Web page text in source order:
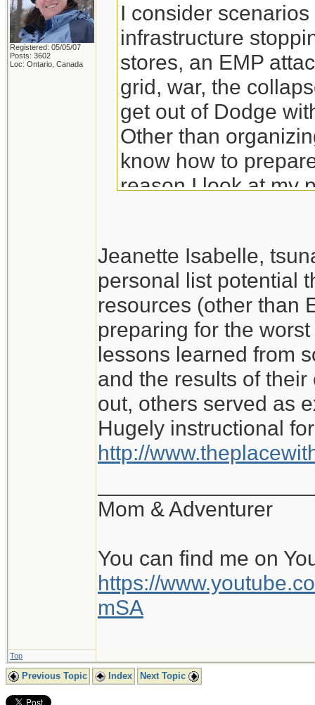
Registered: 05/05/07
Posts: 3602
Loc: Ontario, Canada
I consider
infrastructure
stores, an EMP
grid, war, the
get out of Dodge
Other than
know how to
reason I look at my
I don't know what I
My experience of
with no water or
Jeanette Isabelle
Jeanette Isabelle,
personal list potential
resources (other than
preparing for the
lessons learned from
and the results of
out, others served as
Hugely instructional
http://
Mom & Adventurer
You can find me on
https://
mSA
Top
Previous Topic Index Next Topic